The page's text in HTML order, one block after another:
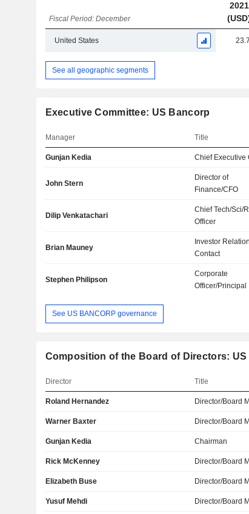
Fiscal Period: December
2021
United States
See all geographic segments
Executive Committee: US Bancorp
Manager Title
Gunjan Kedia Chief Executive
John Stern
Director of
Finance/CFO
Dilip Venkatachari
Chief Tech/Sci/
Officer
Brian Mauney
Investor
Contact
Stephen Philipson
Corporate
Officer/Principal
See US BANCORP governance
Composition of the Board of Directors: US
Director Title
Roland Hernandez Director/Board
Warner Baxter Director/Board
Gunjan Kedia Chairman
Rick McKenney Director/Board
Elizabeth Buse Director/Board
Yusuf Mehdi Director/Board